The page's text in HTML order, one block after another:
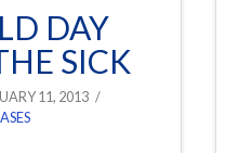
DAY
SICK
11, 2013